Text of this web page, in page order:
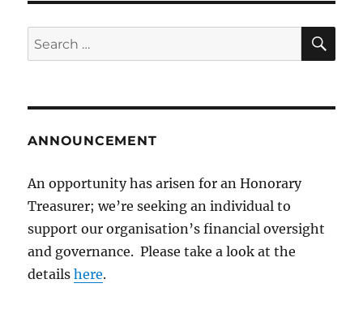
Search
for:
ANNOUNCEMENT
An opportunity has arisen for an Honorary
Treasurer; we’re seeking an individual to
support our organisation’s financial oversight
and governance. Please take a look at the
detailshere.